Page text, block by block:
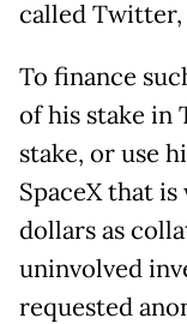
called Twitter,
To finance
of his stake in
stake, or use
SpaceX that
dollars as
uninvolved
requested